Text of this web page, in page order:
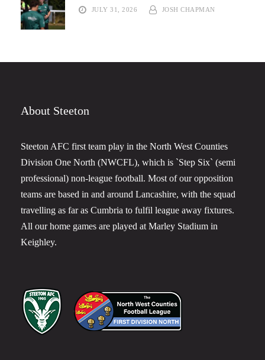
JULY 31, 2026 JOSH CHAPMAN
About Steeton
Steeton AFC first team play in the North West Counties
Division One North (NWCFL), which is `Step Six` (semi
professional) non-league football. Most of our opposition
teams are based in and around Lancashire, with the squad
travelling as far as Cumbria to fulfil league away fixtures.
All our home games are played at Marley Stadium in
Keighley.